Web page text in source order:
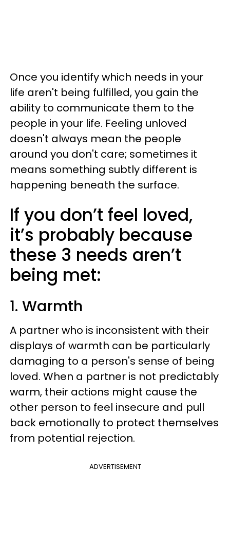
Once you identify which needs in your
life aren't being fulfilled, you gain the
ability to communicate them to the
people in your life. Feeling unloved
doesn't always mean the people
around you don't care; sometimes it
means something subtly different is
happening beneath the surface.
If you don’t feel loved,
it’s probably because
these 3 needs aren’t
being met:
1. Warmth
A partner who is inconsistent with their
displays of warmth can be particularly
damaging to a person's sense of being
loved. When a partner is not predictably
warm, their actions might cause the
other person to feel insecure and pull
back emotionally to protect themselves
from potential rejection.
ADVERTISEMENT